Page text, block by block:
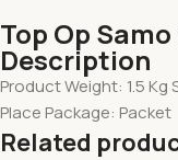
Top Op Samo
Description
Product Weight: 1.5
Place Package: Packet
Related